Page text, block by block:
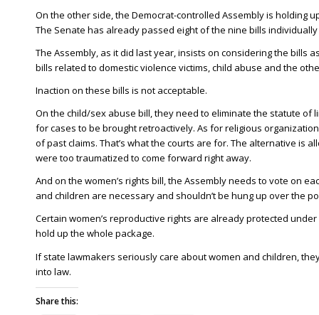
On the other side, the Democrat-controlled Assembly is holding
The Senate has already passed eight of the nine bills
The Assembly, as it did last year, insists on considering the bills
bills related to domestic violence victims, child abuse and the
Inaction on these bills is not acceptable.
On the child/sex abuse bill, they need to eliminate the statute
for cases to be brought retroactively. As for religious
of past claims. That’s what the courts are for. The alternative is
were too traumatized to come forward right away.
And on the women’s rights bill, the Assembly needs to vote on
and children are necessary and shouldn’t be hung up over the
Certain women’s reproductive rights are already protected
hold up the whole package.
If state lawmakers seriously care about women and children,
into law.
Share this: